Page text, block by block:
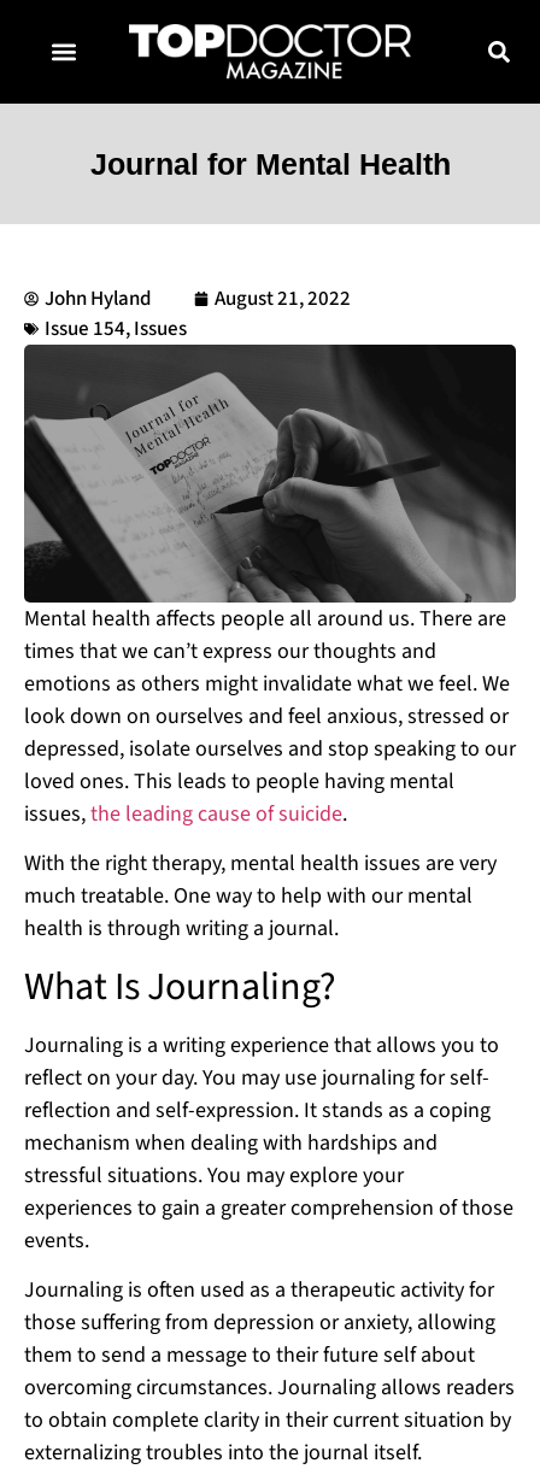
Journal for Mental Health
John Hyland
August 21, 2022
Issue 154,Issues
Mental health affects people all around us. There are
times that we can’t express our thoughts and
emotions as others might invalidate what we feel. We
look down on ourselves and feel anxious, stressed or
depressed, isolate ourselves and stop speaking to our
loved ones. This leads to people having mental
issues,the leading cause of suicide.
With the right therapy, mental health issues are very
much treatable. One way to help with our mental
health is through writing a journal.
What Is Journaling?
Journaling is a writing experience that allows you to
reflect on your day. You may use journaling for self-
reflection and self-expression. It stands as a coping
mechanism when dealing with hardships and
stressful situations. You may explore your
experiences to gain a greater comprehension of those
events.
Journaling is often used as a therapeutic activity for
those suffering from depression or anxiety, allowing
them to send a message to their future self about
overcoming circumstances. Journaling allows readers
to obtain complete clarity in their current situation by
externalizing troubles into the journal itself.